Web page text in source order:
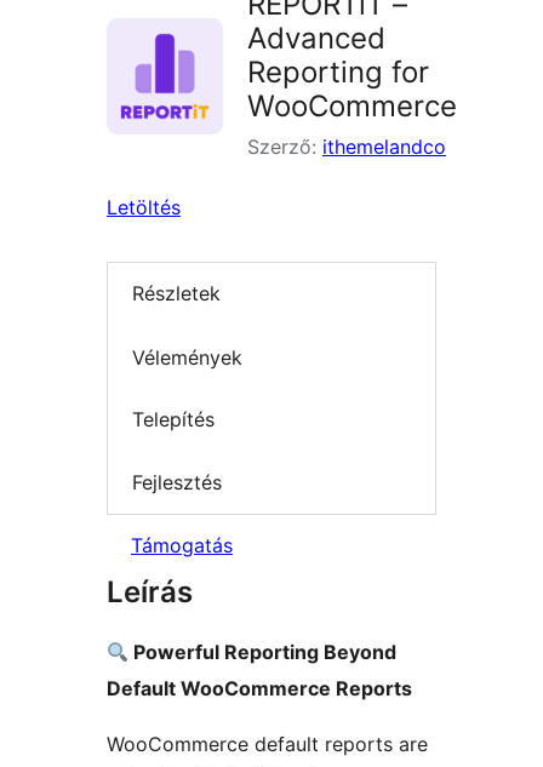
Advanced
Reporting for
WooCommerce
Szerző: ithemelandco
Letöltés
Részletek
Vélemények
Telepítés
Fejlesztés
Támogatás
Leírás
Powerful Reporting Beyond
Default WooCommerce Reports
WooCommerce default reports are